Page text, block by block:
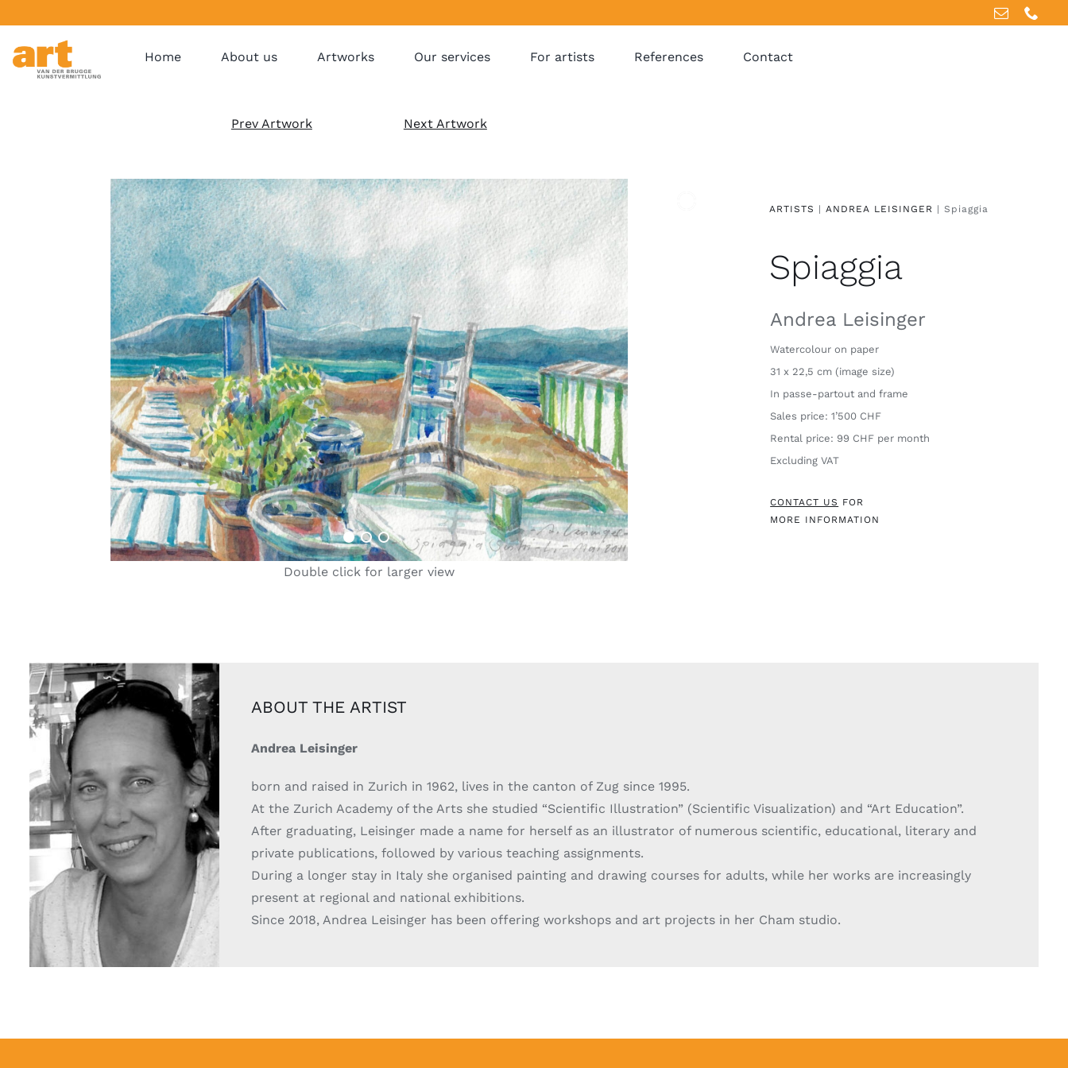
Home About us Artworks Our services For artists References Contact
Prev Artwork Next Artwork
Double click for larger view
ARTISTS |ANDREA LEISINGER | Spiaggia
Spiaggia
Andrea Leisinger
Watercolour on paper
31 x 22,5 cm (image size)
In passe-partout and frame
Sales price: 1’500 CHF
Rental price: 99 CHF per month
Excluding VAT
CONTACT US FOR
MORE INFORMATION
ABOUT THE ARTIST
Andrea Leisinger
born and raised in Zurich in 1962, lives in the canton of Zug since 1995.
At the Zurich Academy of the Arts she studied “Scientific Illustration” (Scientific Visualization) and “Art Education”.
After graduating, Leisinger made a name for herself as an illustrator of numerous scientific, educational, literary and
private publications, followed by various teaching assignments.
During a longer stay in Italy she organised painting and drawing courses for adults, while her works are increasingly
present at regional and national exhibitions.
Since 2018, Andrea Leisinger has been offering workshops and art projects in her Cham studio.